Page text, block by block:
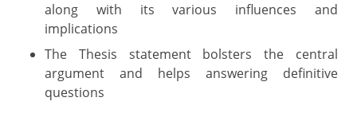
along with its various influences and
implications
The Thesis statement bolsters the central
argument and helps answering definitive
questions